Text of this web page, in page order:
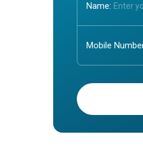
Name:
Mobile
Enter OTP: